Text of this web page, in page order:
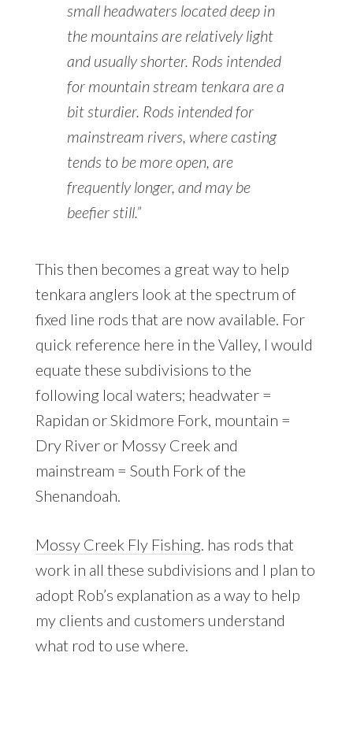
small headwaters located deep in
the mountains are relatively light
and usually shorter. Rods intended
for mountain stream tenkara are a
bit sturdier. Rods intended for
mainstream rivers, where casting
tends to be more open, are
frequently longer, and may be
beefier still.”
This then becomes a great way to help
tenkara anglers look at the spectrum of
fixed line rods that are now available. For
quick reference here in the Valley, I would
equate these subdivisions to the
following local waters; headwater =
Rapidan or Skidmore Fork, mountain =
Dry River or Mossy Creek and
mainstream = South Fork of the
Shenandoah.
Mossy Creek Fly Fishing. has rods that
work in all these subdivisions and I plan to
adopt Rob’s explanation as a way to help
my clients and customers understand
what rod to use where.